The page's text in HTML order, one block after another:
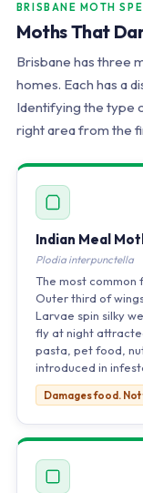
BRISBANE MOTH
Moths That
Brisbane has three
homes. Each has a
Identifying the type
right area from the
Indian Meal
Plodia interpunctella
The most common
Outer third of
Larvae spin silky
fly at night
pasta, pet food,
introduced in
Damages food.